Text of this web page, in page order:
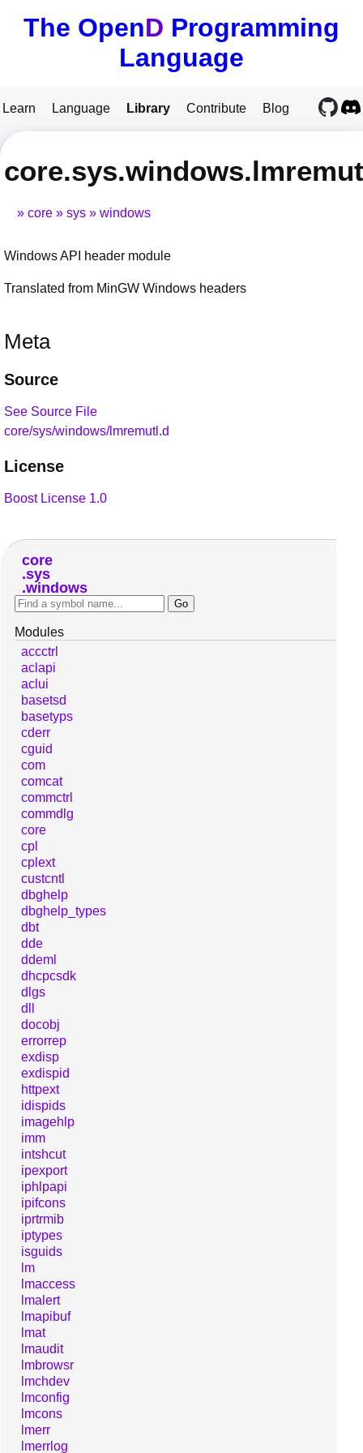
The OpenD Programming
Language
Learn Language Library Contribute Blog
core sys windows
Windows API header module
Translated from MinGW Windows headers
Meta
Source
See Source File
core/sys/windows/lmremutl.d
License
Boost License 1.0
core
sys
windows
Modules
accctrl
aclapi
aclui
basetsd
basetyps
cderr
cguid
com
comcat
commctrl
commdlg
core
cpl
cplext
custcntl
dbghelp
dbghelp_types
dbt
dde
ddeml
dhcpcsdk
dlgs
dll
docobj
errorrep
exdisp
exdispid
httpext
idispids
imagehlp
imm
intshcut
ipexport
iphlpapi
ipifcons
iprtrmib
iptypes
isguids
lm
lmaccess
lmalert
lmapibuf
lmat
lmaudit
lmbrowsr
lmchdev
lmconfig
lmcons
lmerr
lmerrlog